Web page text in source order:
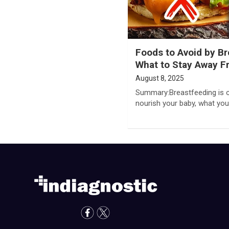
Foods to Avoid by
What to Stay Away
August 8, 2025
Summary:Breastfeeding is
nourish your baby, what